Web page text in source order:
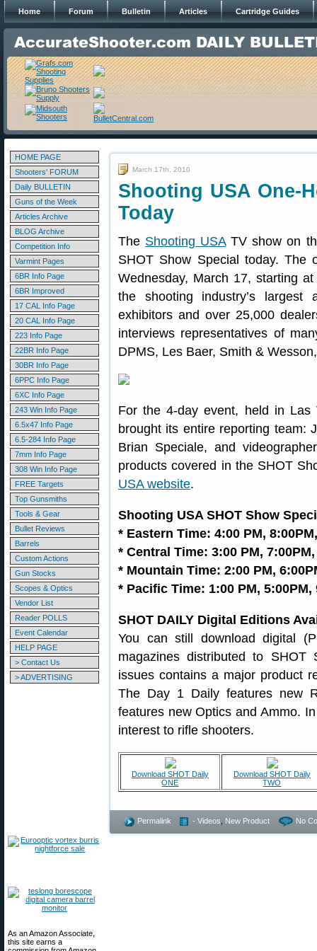
Home Forum Bulletin Articles Cartridge Guides
HOME PAGE
Shooters' FORUM
Daily BULLETIN
Guns of the Week
Articles Archive
BLOG Archive
Competition Info
Varmint Pages
6BR Info Page
6BR Improved
17 CAL Info Page
20 CAL Info Page
223 Info Page
22BR Info Page
30BR Info Page
6PPC Info Page
6XC Info Page
243 Win Info Page
6.5x47 Info Page
6.5-284 Info Page
7mm Info Page
308 Win Info Page
FREE Targets
Top Gunsmiths
Tools & Gear
Bullet Reviews
Barrels
Custom Actions
Gun Stocks
Scopes & Optics
Vendor List
Reader POLLS
Event Calendar
HELP PAGE
> Contact Us
> ADVERTISING
As an Amazon Associate,
this site earns a
March 17th, 2010
Shooting USA One-
Today
The Shooting USATV show on
SHOT Show Special today. The
Wednesday, March 17, starting
the shooting industry’s largest
exhibitors and over 25,000
interviews representatives of
DPMS, Les Baer, Smith &
For the 4-day event, held in Las
brought its entire reporting team:
Brian Speciale, and
products covered in the SHOT
USA website.
Shooting USA SHOT Show
* Eastern Time: 4:00 PM,
* Central Time: 3:00 PM, 7:00PM,
* Mountain Time: 2:00 PM,
* Pacific Time: 1:00 PM, 5:00PM,
SHOT DAILY Digital Editions
You can still download digital
magazines distributed to
issues contains a major product
The Day 1 Daily features new
features new Optics and Ammo.
interest to rifle shooters.
Download SHOT Daily
ONE
Download SHOT Daily
TWO
Permalink - Videos New Product No